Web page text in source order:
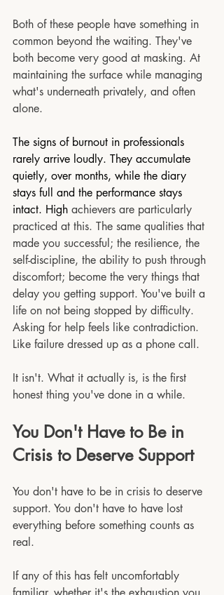
Both of these people have something in
common beyond the waiting. They've
both become very good at masking. At
maintaining the surface while managing
what's underneath privately, and often
alone.
The signs of burnout in professionals
rarely arrive loudly. They accumulate
quietly, over months, while the diary
stays full and the performance stays
intact. High achievers are particularly
practiced at this. The same qualities that
made you successful; the resilience, the
self-discipline, the ability to push through
discomfort; become the very things that
delay you getting support. You've built a
life on not being stopped by difficulty.
Asking for help feels like contradiction.
Like failure dressed up as a phone call.
It isn't. What it actually is, is the first
honest thing you've done in a while.
You Don't Have to Be in
Crisis to Deserve Support
You don't have to be in crisis to deserve
support. You don't have to have lost
everything before something counts as
real.
If any of this has felt uncomfortably